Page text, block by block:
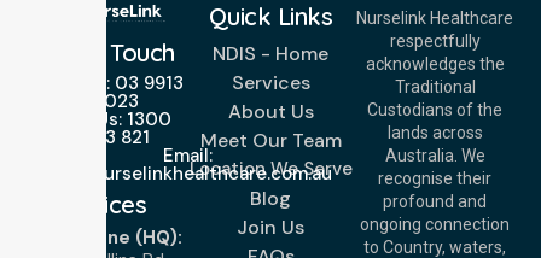
Nurselink Healthcare
respectfully
acknowledges the
Traditional
Custodians of the
lands across
Australia. We
recognise their
profound and
ongoing connection
to Country, waters,
Quick Links
NDIS - Home
Services
About Us
Meet Our Team
Location We Serve
Blog
Join Us
Get In Touch
Call Us: 03 9913
3023
Call Us: 1300
643 821
Email:
info@nurselinkhealthcare.com.au
Offices
Melbourne (HQ):